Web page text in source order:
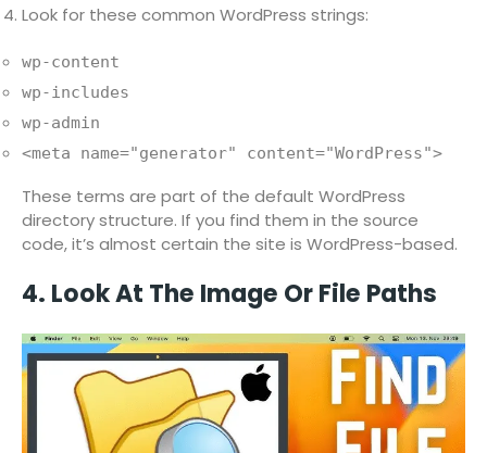
Look for these common WordPress strings:
wp-content
wp-includes
wp-admin
<meta name="generator" content="WordPress">
These terms are part of the default WordPress
directory structure. If you find them in the source
code, it’s almost certain the site is WordPress-based.
4. Look At The Image Or File Paths